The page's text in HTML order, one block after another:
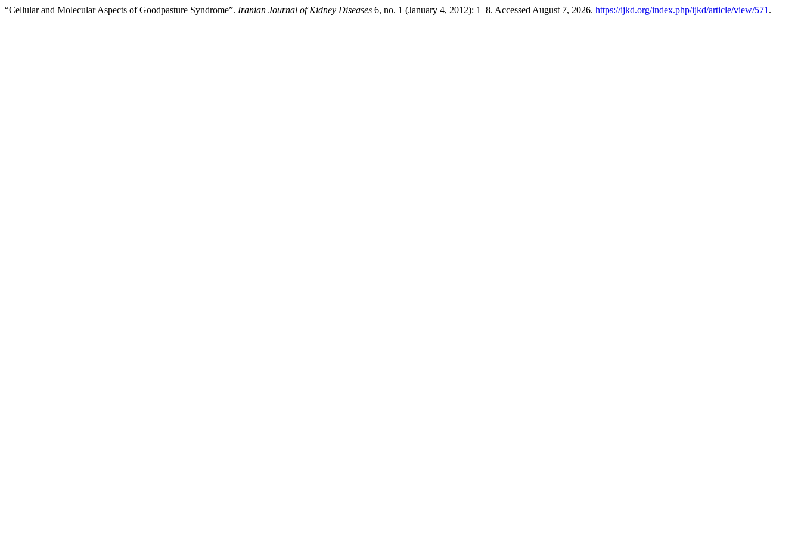
“Cellular and Molecular Aspects of Goodpasture Syndrome”. Iranian Journal of Kidney Diseases 6, no. 1 (January 4, 2012): 1–8. Accessed August 7, 2026. https://ijkd.org/index.php/ijkd/article/view/571 .